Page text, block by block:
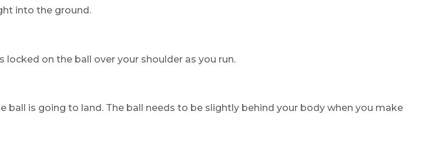
into the ground.
on the ball over your shoulder as you run.
ball is going to land. The ball needs to be slightly behind your body when you make